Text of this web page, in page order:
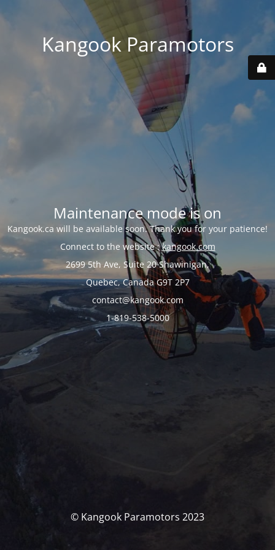
Kangook Paramotors
Maintenance mode is on
Kangook.ca will be available soon. Thank you for your patience!
Connect to the website :kangook.com
2699 5th Ave, Suite 20 Shawinigan,
Quebec, Canada G9T 2P7
contact@kangook.com
1-819-538-5000
© Kangook Paramotors 2023